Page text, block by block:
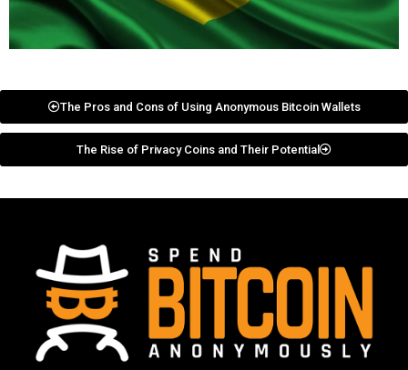
The Pros and Cons of Using Anonymous Bitcoin Wallets
The Rise of Privacy Coins and Their Potential